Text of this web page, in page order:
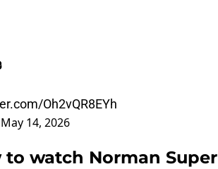
Oh2vQR8EYh
May 14, 2026
watch Norman Super